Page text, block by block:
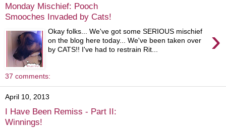
Monday Mischief: Pooch
Smooches Invaded by Cats!
›
Okay folks... We've got some SERIOUS mischief
on the blog here today... We've been taken over
by CATS!! I've had to restrain Rit...
37 comments:
April 10, 2013
I Have Been Remiss - Part II:
Winnings!